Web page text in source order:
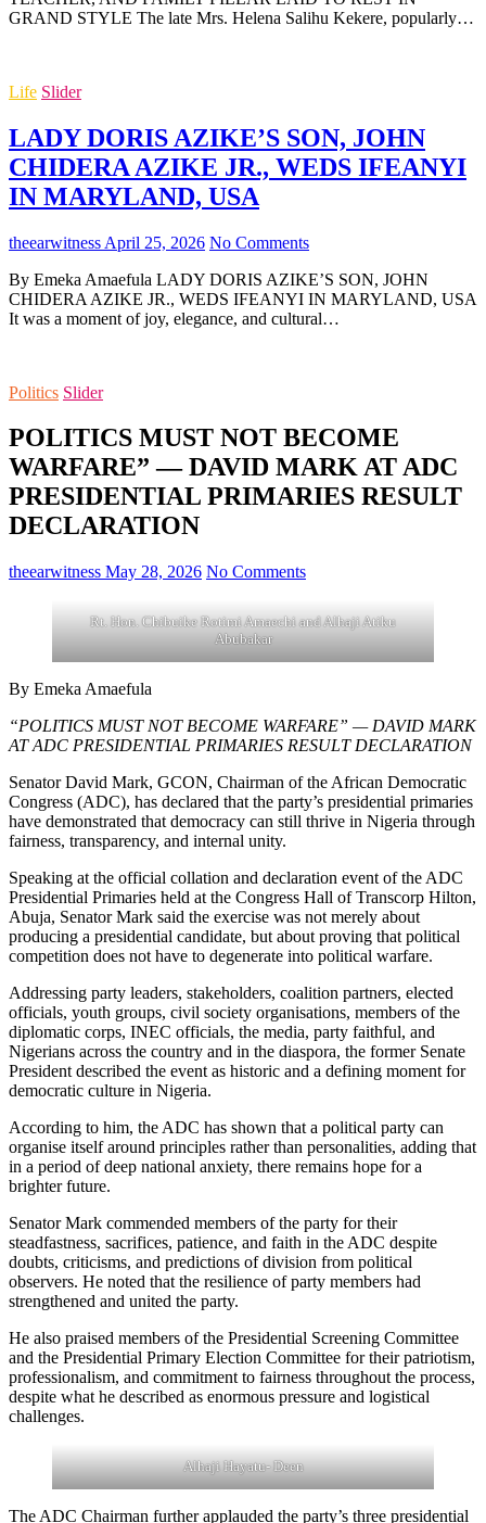
GRAND STYLE The late Mrs. Helena Salihu Kekere, popularly…
Life Slider
LADY DORIS AZIKE’S SON, JOHN
CHIDERA AZIKE JR., WEDS IFEANYI
IN MARYLAND, USA
theearwitness April 25, 2026 No Comments
By Emeka Amaefula LADY DORIS AZIKE’S SON, JOHN
CHIDERA AZIKE JR., WEDS IFEANYI IN MARYLAND, USA
It was a moment of joy, elegance, and cultural…
Politics Slider
POLITICS MUST NOT BECOME
WARFARE” — DAVID MARK AT ADC
PRESIDENTIAL PRIMARIES RESULT
DECLARATION
theearwitness May 28, 2026 No Comments
Rt. Hon. Chibuike Rotimi Amaechi and Alhaji Atiku
Abubakar
By Emeka Amaefula
“POLITICS MUST NOT BECOME WARFARE” — DAVID MARK
AT ADC PRESIDENTIAL PRIMARIES RESULT DECLARATION
Senator David Mark, GCON, Chairman of the African Democratic
Congress (ADC), has declared that the party’s presidential primaries
have demonstrated that democracy can still thrive in Nigeria through
fairness, transparency, and internal unity.
Speaking at the official collation and declaration event of the ADC
Presidential Primaries held at the Congress Hall of Transcorp Hilton,
Abuja, Senator Mark said the exercise was not merely about
producing a presidential candidate, but about proving that political
competition does not have to degenerate into political warfare.
Addressing party leaders, stakeholders, coalition partners, elected
officials, youth groups, civil society organisations, members of the
diplomatic corps, INEC officials, the media, party faithful, and
Nigerians across the country and in the diaspora, the former Senate
President described the event as historic and a defining moment for
democratic culture in Nigeria.
According to him, the ADC has shown that a political party can
organise itself around principles rather than personalities, adding that
in a period of deep national anxiety, there remains hope for a
brighter future.
Senator Mark commended members of the party for their
steadfastness, sacrifices, patience, and faith in the ADC despite
doubts, criticisms, and predictions of division from political
observers. He noted that the resilience of party members had
strengthened and united the party.
He also praised members of the Presidential Screening Committee
and the Presidential Primary Election Committee for their patriotism,
professionalism, and commitment to fairness throughout the process,
despite what he described as enormous pressure and logistical
challenges.
Alhaji Hayatu- Deen
The ADC Chairman further applauded the party’s three presidential